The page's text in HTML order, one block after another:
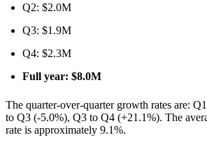
Q2: $2.0M
Q3: $1.9M
Q4: $2.3M
Full year: $8.0M
The quarter-over-quarter growth rates are:
to Q3 (-5.0%), Q3 to Q4 (+21.1%). The
rate is approximately 9.1%.